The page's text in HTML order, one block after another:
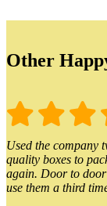
Other
Used the company
quality boxes to
again. Door to
use them a third